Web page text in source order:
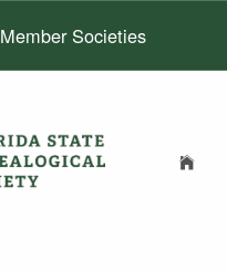
Member Societies